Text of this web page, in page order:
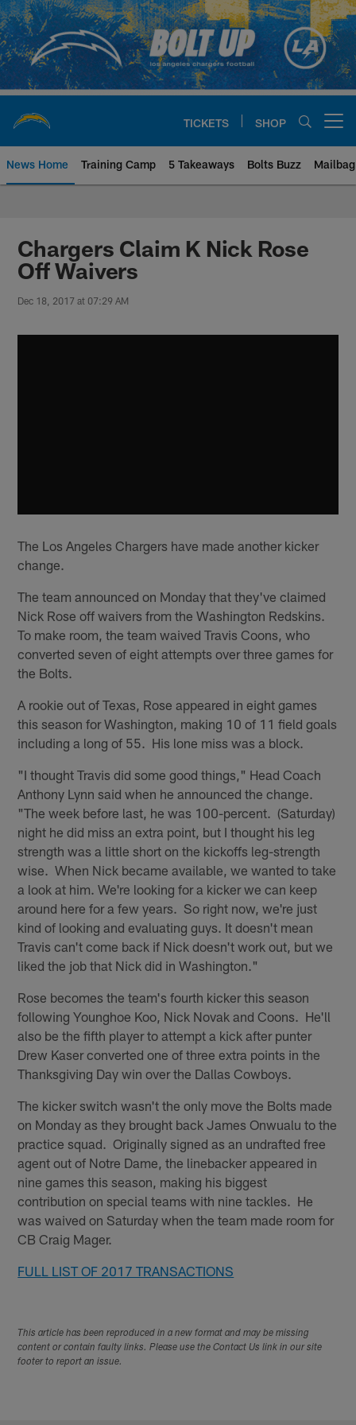
Skip
to
main
content
TICKETS SHOP
News Home Training Camp 5 Takeaways Bolts Buzz Mailbag
Chargers Official Site | Los
Chargers Claim K Nick Rose
Off Waivers
Dec 18, 2017 at 07:29 AM
The Los Angeles Chargers have made another kicker
change.
The team announced on Monday that they've claimed
Nick Rose off waivers from the Washington Redskins.
To make room, the team waived Travis Coons, who
converted seven of eight attempts over three games for
the Bolts.
A rookie out of Texas, Rose appeared in eight games
this season for Washington, making 10 of 11 field goals
including a long of 55. His lone miss was a block.
"I thought Travis did some good things," Head Coach
Anthony Lynn said when he announced the change.
"The week before last, he was 100-percent. (Saturday)
night he did miss an extra point, but I thought his leg
strength was a little short on the kickoffs leg-strength
wise. When Nick became available, we wanted to take
a look at him. We're looking for a kicker we can keep
around here for a few years. So right now, we're just
kind of looking and evaluating guys. It doesn't mean
Travis can't come back if Nick doesn't work out, but we
liked the job that Nick did in Washington."
Rose becomes the team's fourth kicker this season
following Younghoe Koo, Nick Novak and Coons. He'll
also be the fifth player to attempt a kick after punter
Drew Kaser converted one of three extra points in the
Thanksgiving Day win over the Dallas Cowboys.
The kicker switch wasn't the only move the Bolts made
on Monday as they brought back James Onwualu to the
practice squad. Originally signed as an undrafted free
agent out of Notre Dame, the linebacker appeared in
nine games this season, making his biggest
contribution on special teams with nine tackles. He
was waived on Saturday when the team made room for
CB Craig Mager.
FULL LIST OF 2017 TRANSACTIONS
This article has been reproduced in a new format and may be missing
content or contain faulty links. Please use the Contact Us link in our site
footer to report an issue.